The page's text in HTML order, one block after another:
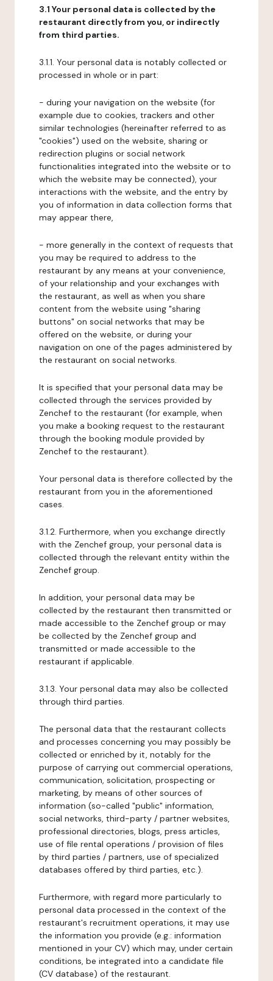
3.1 Your personal data is collected by the
restaurant directly from you, or indirectly
from third parties.
3.1.1. Your personal data is notably collected or
processed in whole or in part:
- during your navigation on the website (for
example due to cookies, trackers and other
similar technologies (hereinafter referred to as
"cookies") used on the website, sharing or
redirection plugins or social network
functionalities integrated into the website or to
which the website may be connected), your
interactions with the website, and the entry by
you of information in data collection forms that
may appear there,
- more generally in the context of requests that
you may be required to address to the
restaurant by any means at your convenience,
of your relationship and your exchanges with
the restaurant, as well as when you share
content from the website using "sharing
buttons" on social networks that may be
offered on the website, or during your
navigation on one of the pages administered by
the restaurant on social networks.
It is specified that your personal data may be
collected through the services provided by
Zenchef to the restaurant (for example, when
you make a booking request to the restaurant
through the booking module provided by
Zenchef to the restaurant).
Your personal data is therefore collected by the
restaurant from you in the aforementioned
cases.
3.1.2. Furthermore, when you exchange directly
with the Zenchef group, your personal data is
collected through the relevant entity within the
Zenchef group.
In addition, your personal data may be
collected by the restaurant then transmitted or
made accessible to the Zenchef group or may
be collected by the Zenchef group and
transmitted or made accessible to the
restaurant if applicable.
3.1.3. Your personal data may also be collected
through third parties.
The personal data that the restaurant collects
and processes concerning you may possibly be
collected or enriched by it, notably for the
purpose of carrying out commercial operations,
communication, solicitation, prospecting or
marketing, by means of other sources of
information (so-called "public" information,
social networks, third-party / partner websites,
professional directories, blogs, press articles,
use of file rental operations / provision of files
by third parties / partners, use of specialized
databases offered by third parties, etc.).
Furthermore, with regard more particularly to
personal data processed in the context of the
restaurant's recruitment operations, it may use
the information you provide (e.g.: information
mentioned in your CV) which may, under certain
conditions, be integrated into a candidate file
(CV database) of the restaurant.